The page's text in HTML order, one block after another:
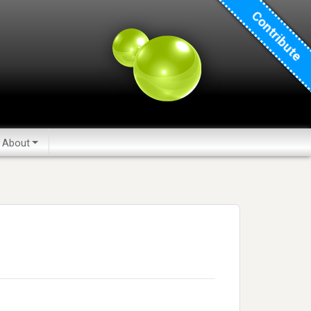
Contribute
About